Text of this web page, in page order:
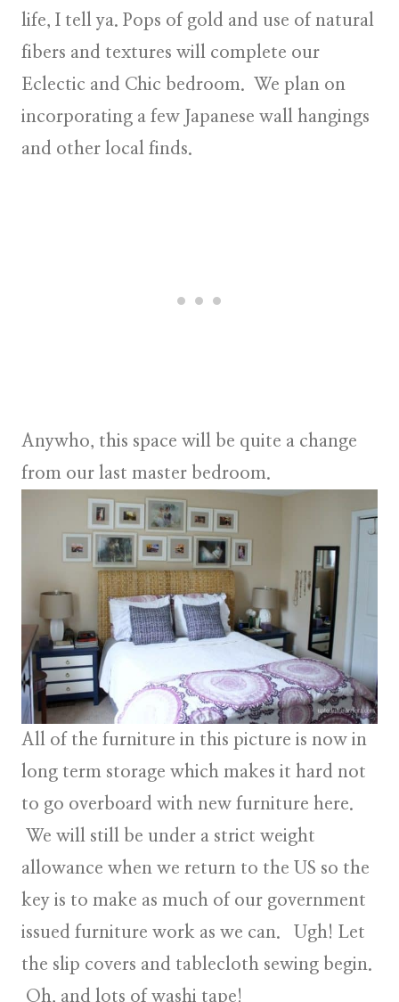
life, I tell ya. Pops of gold and use of natural
fibers and textures will complete our
Eclectic and Chic bedroom. We plan on
incorporating a few Japanese wall hangings
and other local finds.
Anywho, this space will be quite a change
from our last master bedroom.
All of the furniture in this picture is now in
long term storage which makes it hard not
to go overboard with new furniture here.
We will still be under a strict weight
allowance when we return to the US so the
key is to make as much of our government
issued furniture work as we can. Ugh! Let
the slip covers and tablecloth sewing begin.
Oh, and lots of washi tape!